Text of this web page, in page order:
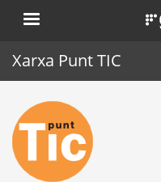
.
Xarxa Punt TIC
Home
Punt TIC